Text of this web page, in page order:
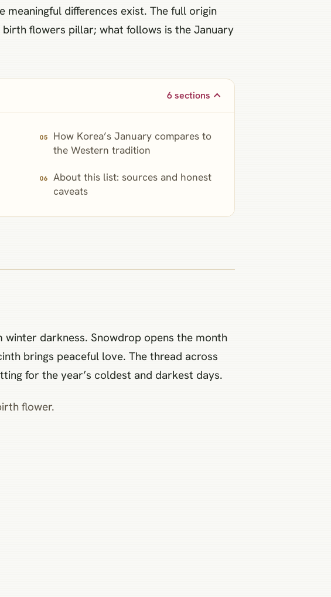
differences exist. The full origin
flowers pillar; what follows is the January
6 sections
How Korea’s January compares to
the Western tradition
About this list: sources and honest
caveats
darkness. Snowdrop opens the month
brings peaceful love. The thread across
for the year’s coldest and darkest days.
flower.